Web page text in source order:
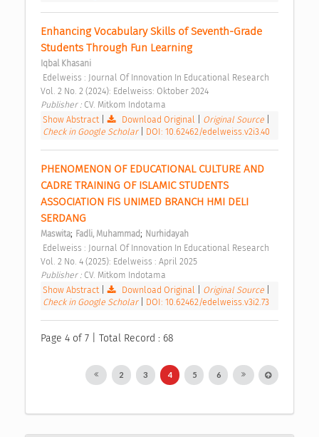
Enhancing Vocabulary Skills of Seventh-Grade
Students Through Fun Learning
Iqbal Khasani
Vol. 2 No. 2 (2024): Edelweiss: Oktober 2024
Publisher : CV. Mitkom Indotama
Show Abstract
Download Original Original Source
Check in Google Scholar
DOI: 10.62462/edelweiss.v2i3.40
PHENOMENON OF EDUCATIONAL CULTURE AND
CADRE TRAINING OF ISLAMIC STUDENTS
ASSOCIATION FIS UNIMED BRANCH HMI DELI
SERDANG
Maswita; Fadli, Muhammad; Nurhidayah
Vol. 2 No. 4 (2025): Edelweiss : April 2025
Publisher : CV. Mitkom Indotama
Show Abstract
Download Original Original Source
Check in Google Scholar
DOI: 10.62462/edelweiss.v3i2.73
Page 4 of 7 | Total Record : 68
2 3 4 5 6